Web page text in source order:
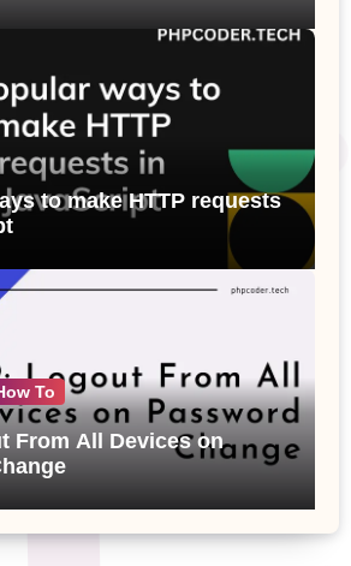
to make HTTP requests
To
From All Devices on